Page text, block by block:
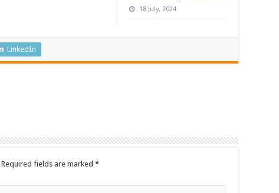
18 July, 2024
LinkedIn
Required fields are marked *